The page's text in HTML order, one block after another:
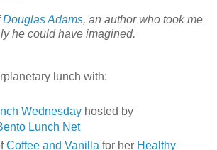
Douglas Adams, an author who took me
he could have imagined.
lunch with:
Wednesdayhosted by
Lunch Net
Coffee and Vanilla for her Healthy